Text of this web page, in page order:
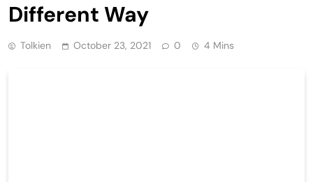
Different Way
Tolkien October 23, 2021 0 4 Mins